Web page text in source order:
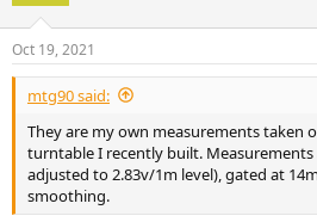
s
:
Oct 19, 2021
mtg90 said:
They are my own measurements taken
turntable I recently built.
adjusted to 2.83v/1m level), gated at
smoothing.